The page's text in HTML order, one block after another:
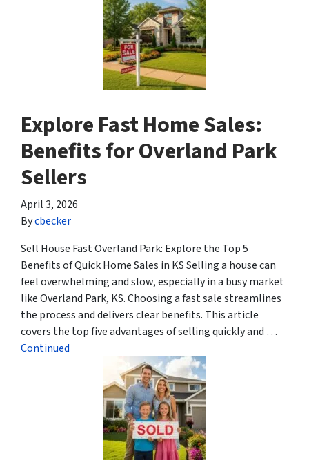
Explore Fast Home Sales:
Benefits for Overland Park
Sellers
April 3, 2026
Bycbecker
Sell House Fast Overland Park: Explore the Top 5
Benefits of Quick Home Sales in KS Selling a house can
feel overwhelming and slow, especially in a busy market
like Overland Park, KS. Choosing a fast sale streamlines
the process and delivers clear benefits. This article
covers the top five advantages of selling quickly and …
Continued